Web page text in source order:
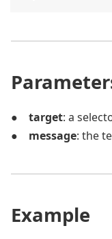
target: a
message: the
Example